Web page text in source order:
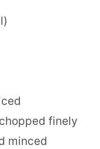
finely
minced